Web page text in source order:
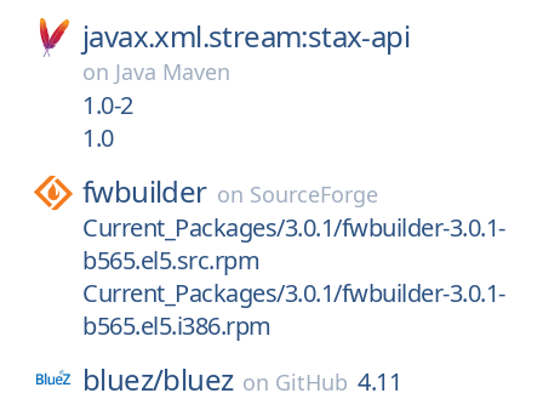
javax.xml.stream:stax-api
on Java Maven
1.0-2
1.0
fwbuilder on SourceForge
Current_Packages/3.0.1/fwbuilder-3.0.1-
b565.el5.src.rpm
Current_Packages/3.0.1/fwbuilder-3.0.1-
b565.el5.i386.rpm
bluez/bluez on GitHub 4.11